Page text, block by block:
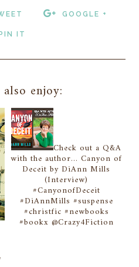
GOOGLE +
PIN IT
enjoy:
Check out a Q&A
with the author... Canyon of
Deceit by DiAnn Mills
(Interview)
#CanyonofDeceit
#DiAnnMills #suspense
#christfic #newbooks
#bookx @Crazy4Fiction